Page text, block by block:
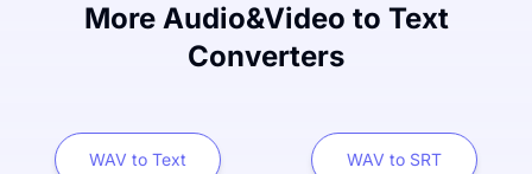
More Audio&Video to Text
Converters
WAV to Text WAV to SRT